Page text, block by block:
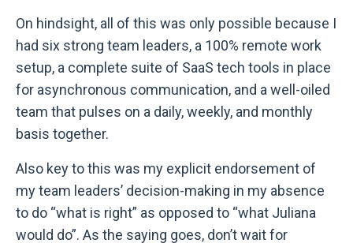
On hindsight, all of this was only possible because I
had six strong team leaders, a 100% remote work
setup, a complete suite of SaaS tech tools in place
for asynchronous communication, and a well-oiled
team that pulses on a daily, weekly, and monthly
basis together.
Also key to this was my explicit endorsement of
my team leaders’ decision-making in my absence
to do “what is right” as opposed to “what Juliana
would do”. As the saying goes, don’t wait for